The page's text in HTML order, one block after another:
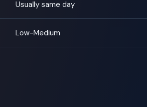
Usually same day
Low-Medium